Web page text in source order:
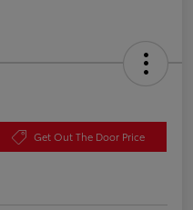
Get Out The Door Price